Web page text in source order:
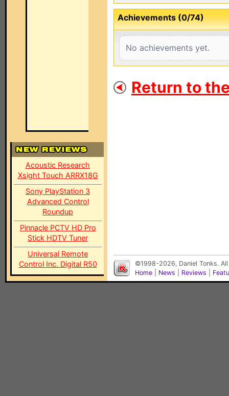
Acoustic Research
Xsight Touch ARRX18G
Sony PlayStation 3
Advanced Control
Roundup
Pinnacle PCTV HD Pro
Stick HDTV Tuner
Universal Remote
Control Inc. Digital R50
Achievements (0/74)
No achievements yet.
Return to
©1998-2026, Daniel Tonks.
Home
News Reviews